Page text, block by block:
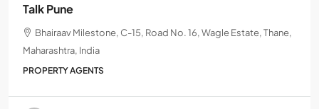
Talk Pune
Bhairaav Milestone, C-15, Road No. 16, Wagle Estate, Thane,
Maharashtra, India
PROPERTY AGENTS